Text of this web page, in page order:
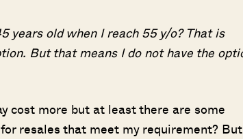
SEND ME THE ARTICLE →
years old when I reach 55 y/o? That is
But that means I do not have the
cost more but at least there are some
resales that meet my requirement? But